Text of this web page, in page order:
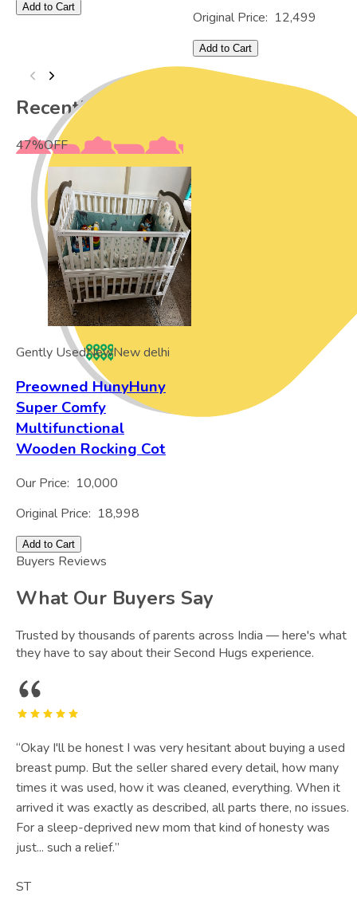
Add to Cart
Original Price: 12,499
Add to Cart
Recently Viewed
47%OFF
Gently UsedNewNew delhi
Preowned HunyHuny
Super Comfy
Multifunctional
Wooden Rocking Cot
Our Price: 10,000
Original Price: 18,998
Add to Cart
Buyers Reviews
What Our Buyers Say
Trusted by thousands of parents across India — here's what
they have to say about their Second Hugs experience.
“Okay I'll be honest I was very hesitant about buying a used
breast pump. But the seller shared every detail, how many
times it was used, how it was cleaned, everything. When it
arrived it was exactly as described, all parts there, no issues.
For a sleep-deprived new mom that kind of honesty was
just... such a relief.”
ST